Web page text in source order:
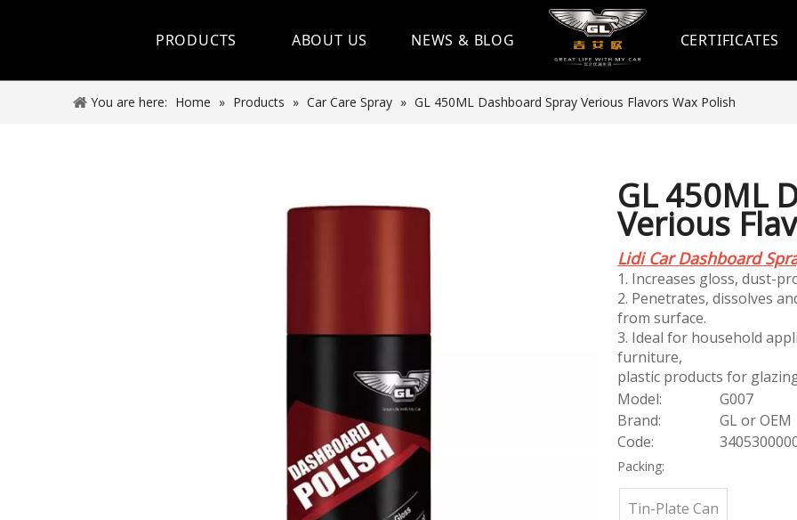
PRODUCTS
Hot Sale
Other Car Care Chemicals
ABOUT US NEWS & BLOG CERTIFICATES
You are here: Home » Products » Car Care Spray » GL 450ML Dashboard Spray Verious Flavors Wax Polish
GL 450ML
Verious
Lidi Car Dashboard
1. Increases gloss, dust-
2. Penetrates, dissolves
from surface.
3. Ideal for household
furniture,
plastic products for
Model:
G007
Brand:
GL or OEM
Code:
Packing:
Tin-Plate Can